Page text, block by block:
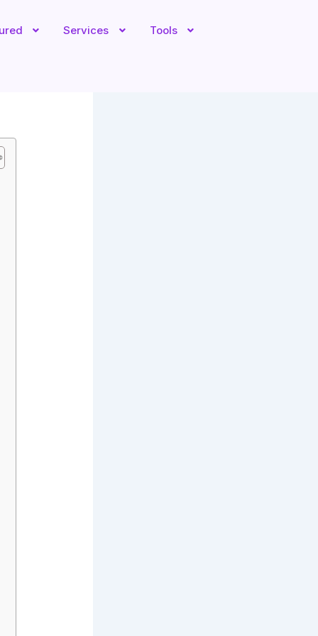
Services Tools